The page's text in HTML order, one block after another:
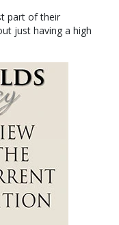
part of their
just having a high